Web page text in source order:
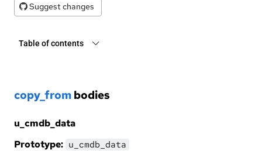
Suggest changes
Table of contents
copy_from bodies
u_cmdb_data
Prototype: u_cmdb_data